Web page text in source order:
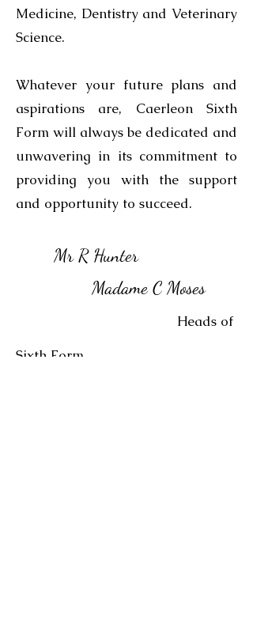
Medicine, Dentistry and Veterinary
Science.
Whatever your future plans and
aspirations are, Caerleon Sixth
Form will always be dedicated and
unwavering in its commitment to
providing you with the support
and opportunity to succeed.
Mr R Hunter
Madame C Moses
Heads of
Sixth Form